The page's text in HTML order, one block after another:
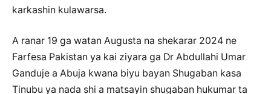
karkashin kulawarsa.
A ranar 19 ga watan Augusta na shekarar 2024 ne
Farfesa Pakistan ya kai ziyara ga Dr Abdullahi Umar
Ganduje a Abuja kwana biyu bayan Shugaban kasa
Tinubu ya nada shi a matsayin shugaban hukumar ta